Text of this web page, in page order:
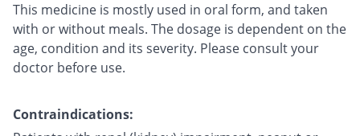
This medicine is mostly used in oral form, and taken
with or without meals. The dosage is dependent on the
age, condition and its severity. Please consult your
doctor before use.
Contraindications: